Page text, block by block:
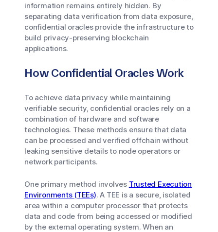
information remains entirely hidden. By
separating data verification from data exposure,
confidential oracles provide the infrastructure to
build privacy-preserving blockchain
applications.
How Confidential Oracles Work
To achieve data privacy while maintaining
verifiable security, confidential oracles rely on a
combination of hardware and software
technologies. These methods ensure that data
can be processed and verified offchain without
leaking sensitive details to node operators or
network participants.
One primary method involves Trusted Execution
Environments (TEEs). A TEE is a secure, isolated
area within a computer processor that protects
data and code from being accessed or modified
by the external operating system. When an